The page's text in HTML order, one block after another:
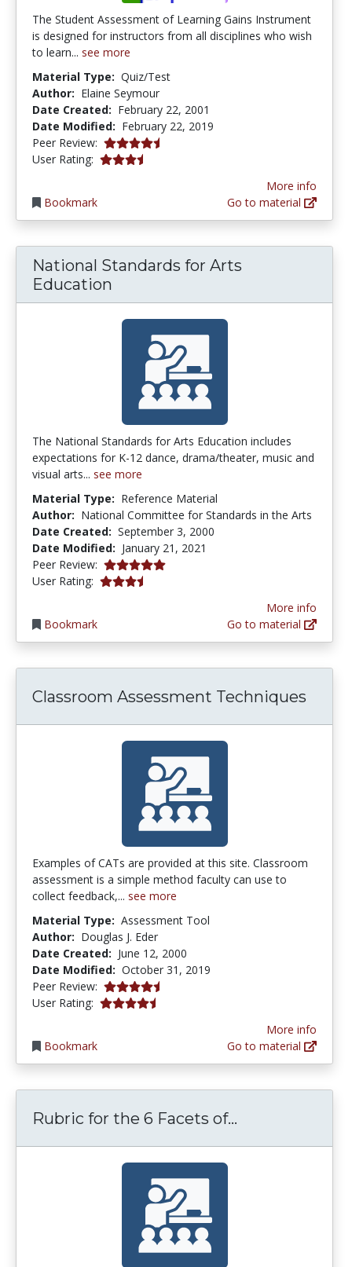
The Student Assessment of Learning Gains Instrument
is designed for instructors from all disciplines who wish
to learn... see more
Material Type: Quiz/Test
Author: Elaine Seymour
Date Created: February 22, 2001
Date Modified: February 22, 2019
Peer Review: 4.6666665 stars
User Rating: 3.8 stars
Bookmark
More info
Go to material
National Standards for Arts
Education
The National Standards for Arts Education includes
expectations for K-12 dance, drama/theater, music and
visual arts... see more
Material Type: Reference Material
Author: National Committee for Standards in the Arts
Date Created: September 3, 2000
Date Modified: January 21, 2021
Peer Review: 5.0 stars
User Rating: 3.3333333 stars
Bookmark
More info
Go to material
Classroom Assessment Techniques
Examples of CATs are provided at this site. Classroom
assessment is a simple method faculty can use to
collect feedback,... see more
Material Type: Assessment Tool
Author: Douglas J. Eder
Date Created: June 12, 2000
Date Modified: October 31, 2019
Peer Review: 4.3333335 stars
User Rating: 4.6 stars
Bookmark
More info
Go to material
Rubric for the 6 Facets of...